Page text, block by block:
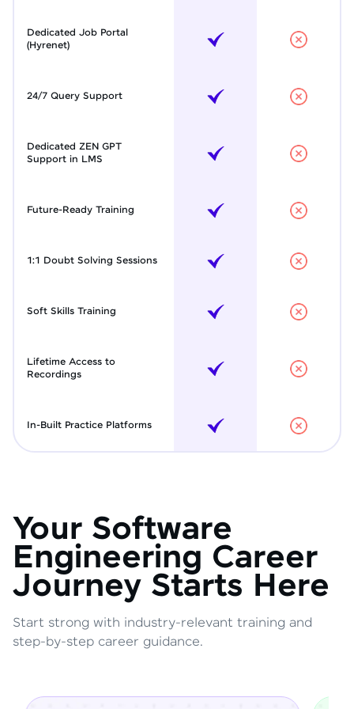
Dedicated Job Portal
(Hyrenet)
24/7 Query Support
Dedicated ZEN GPT
Support in LMS
Future-Ready Training
1:1 Doubt Solving Sessions
Soft Skills Training
Lifetime Access to
Recordings
In-Built Practice Platforms
Your Software
Engineering Career
Journey Starts Here
Start strong with industry-relevant training and
step-by-step career guidance.